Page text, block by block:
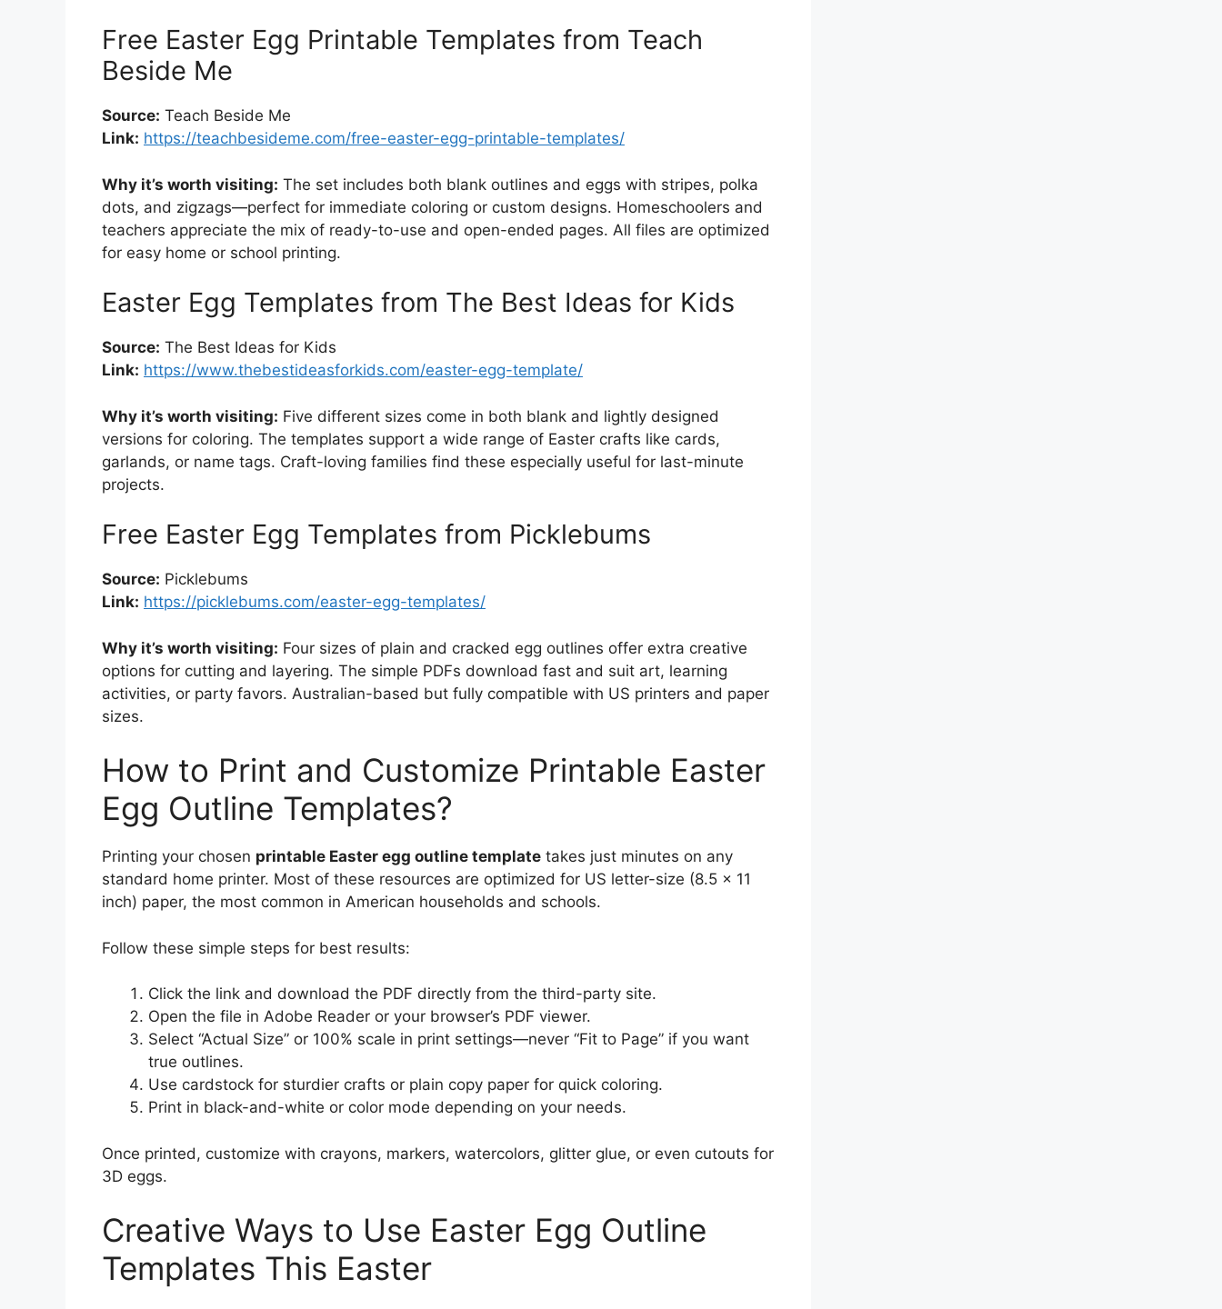
Free Easter Egg Printable Templates from Teach
Beside Me
Source: Teach Beside Me
Link: https://teachbesideme.com/free-easter-egg-printable-templates/
Why it’s worth visiting: The set includes both blank outlines and eggs with stripes, polka
dots, and zigzags—perfect for immediate coloring or custom designs. Homeschoolers and
teachers appreciate the mix of ready-to-use and open-ended pages. All files are optimized
for easy home or school printing.
Easter Egg Templates from The Best Ideas for Kids
Source: The Best Ideas for Kids
Link: https://www.thebestideasforkids.com/easter-egg-template/
Why it’s worth visiting: Five different sizes come in both blank and lightly designed
versions for coloring. The templates support a wide range of Easter crafts like cards,
garlands, or name tags. Craft-loving families find these especially useful for last-minute
projects.
Free Easter Egg Templates from Picklebums
Source: Picklebums
Link: https://picklebums.com/easter-egg-templates/
Why it’s worth visiting: Four sizes of plain and cracked egg outlines offer extra creative
options for cutting and layering. The simple PDFs download fast and suit art, learning
activities, or party favors. Australian-based but fully compatible with US printers and paper
sizes.
How to Print and Customize Printable Easter
Egg Outline Templates?
Printing your chosen printable Easter egg outline template takes just minutes on any
standard home printer. Most of these resources are optimized for US letter-size (8.5 x 11
inch) paper, the most common in American households and schools.
Follow these simple steps for best results:
Click the link and download the PDF directly from the third-party site.
Open the file in Adobe Reader or your browser’s PDF viewer.
Select “Actual Size” or 100% scale in print settings—never “Fit to Page” if you want
true outlines.
Use cardstock for sturdier crafts or plain copy paper for quick coloring.
Print in black-and-white or color mode depending on your needs.
Once printed, customize with crayons, markers, watercolors, glitter glue, or even cutouts for
3D eggs.
Creative Ways to Use Easter Egg Outline
Templates This Easter